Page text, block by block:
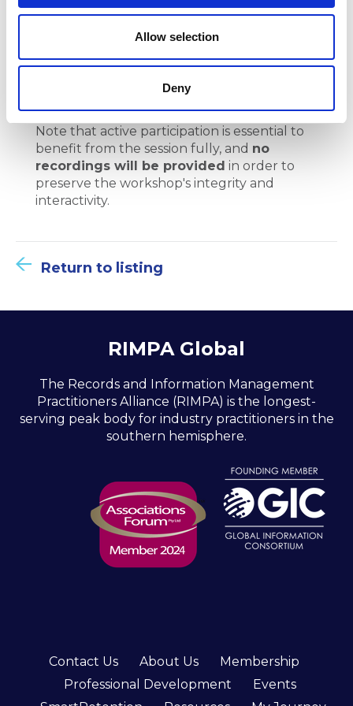
Allow selection
Deny
project
Create a project management plan
Develop a project schedule
Note that active participation is essential to
benefit from the session fully, and no
recordings will be provided in order to
preserve the workshop's integrity and
interactivity.
Return to listing
RIMPA Global
The Records and Information Management
Practitioners Alliance (RIMPA) is the longest-
serving peak body for industry practitioners in the
southern hemisphere.
Contact Us About Us
Membership
Professional Development
Events